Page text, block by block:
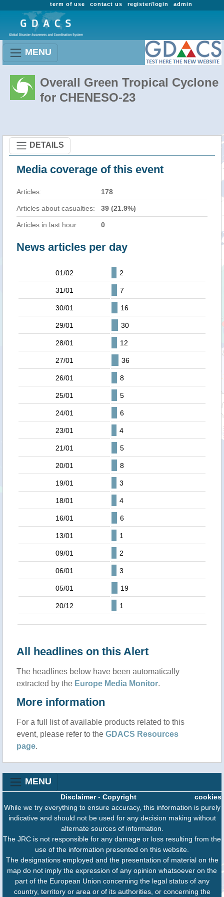
admin
register/login
contact us
term of use
MENU
Overall Green Tropical Cyclone
for CHENESO-23
DETAILS
Media coverage of this event
Articles: 178
Articles about casualties: 39 (21.9%)
Articles in last hour: 0
News articles per day
01/02 2
31/01 7
30/01 16
29/01 30
28/01 12
27/01 36
26/01 8
25/01 5
24/01 6
23/01 4
21/01 5
20/01 8
19/01 3
18/01 4
16/01 6
13/01 1
09/01 2
06/01 3
05/01 19
20/12 1
All headlines on this Alert
The headlines below have been automatically
extracted by the Europe Media Monitor.
More information
For a full list of available products related to this
event, please refer to the GDACS Resources
page.
MENU
cookies
Disclaimer- Copyright
While we try everything to ensure accuracy, this information is purely
indicative and should not be used for any decision making without
alternate sources of information.
The JRC is not responsible for any damage or loss resulting from the
use of the information presented on this website.
The designations employed and the presentation of material on the
map do not imply the expression of any opinion whatsoever on the
part of the European Union concerning the legal status of any
country, territory or area or of its authorities, or concerning the